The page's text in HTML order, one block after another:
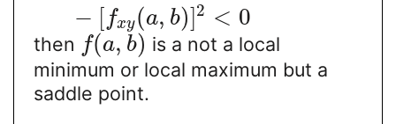
− [ fxy (a, b)]2 < 0
then f(a, b) is a not a local
minimum or local maximum but a
saddle point.